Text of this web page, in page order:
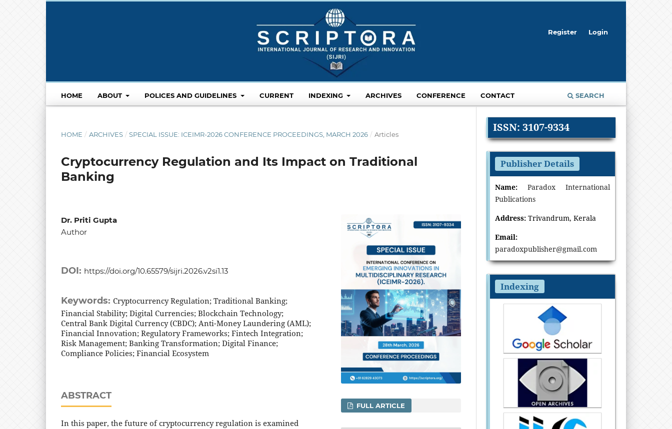
HOME ABOUT POLICES AND GUIDELINES CURRENT INDEXING ARCHIVES CONFERENCE CONTACT SEARCH
Register Login
HOME / ARCHIVES / SPECIAL ISSUE: ICEIMR-2026 CONFERENCE PROCEEDINGS, MARCH 2026 / Articles
Cryptocurrency Regulation and Its Impact on Traditional
Banking
Dr. Priti Gupta
Author
DOI: https://doi.org/10.65579/sijri.2026.v2si1.13
Keywords: Cryptocurrency Regulation; Traditional Banking;
Financial Stability; Digital Currencies; Blockchain Technology;
Central Bank Digital Currency (CBDC); Anti-Money Laundering (AML);
Financial Innovation; Regulatory Frameworks; Fintech Integration;
Risk Management; Banking Transformation; Digital Finance;
Compliance Policies; Financial Ecosystem
ABSTRACT
In this paper, the future of cryptocurrency regulation is examined
FULL ARTICLE
ISSN: 3107-9334
Publisher Details
Name: Paradox International
Publications
Address: Trivandrum, Kerala
Email:
paradoxpublisher@gmail.com
Indexing